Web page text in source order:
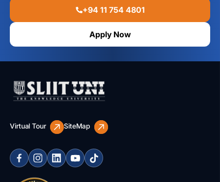
+94 11 754 4801
Apply Now
Virtual Tour SiteMap